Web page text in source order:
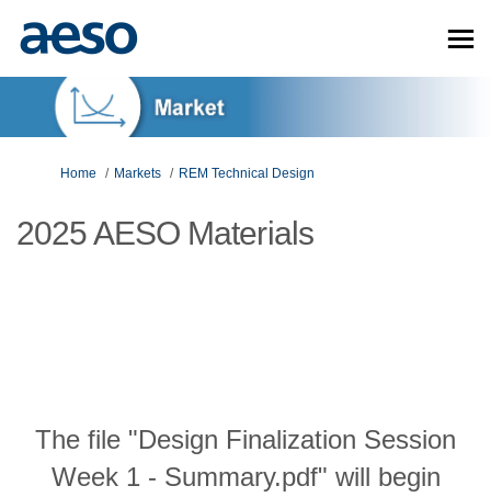
You are here:
Home Markets REM Technical Design
2025 AESO Materials
The file "Design Finalization Session
Week 1 - Summary.pdf" will begin